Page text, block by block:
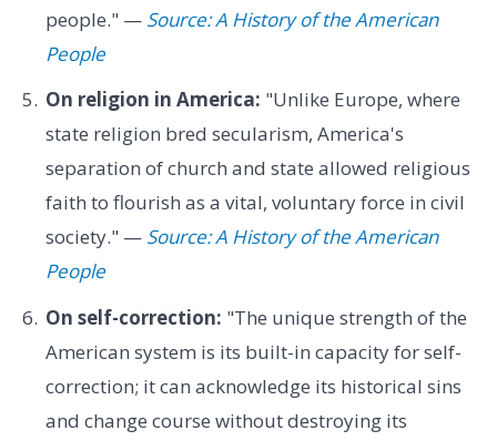
people." — Source: A History of the American
People
On religion in America: "Unlike Europe, where
state religion bred secularism, America's
separation of church and state allowed religious
faith to flourish as a vital, voluntary force in civil
society." — Source: A History of the American
People
On self-correction: "The unique strength of the
American system is its built-in capacity for self-
correction; it can acknowledge its historical sins
and change course without destroying its